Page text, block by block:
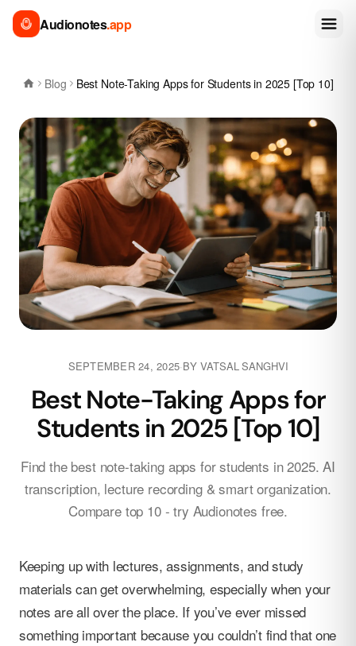
Audionotes.app
Blog Best Note-Taking Apps for Students in 2025 [Top 10]
SEPTEMBER 24, 2025·BYVATSAL SANGHVI
Best Note-Taking Apps for
Students in 2025 [Top 10]
Find the best note-taking apps for students in 2025. AI
transcription, lecture recording & smart organization.
Compare top 10 - try Audionotes free.
Keeping up with lectures, assignments, and study
materials can get overwhelming, especially when your
notes are all over the place. If you’ve ever missed
something important because you couldn’t find that one